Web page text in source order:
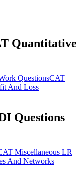
Quantitative
QuestionsCAT
And Loss
Questions
Miscellaneous LR
And Networks